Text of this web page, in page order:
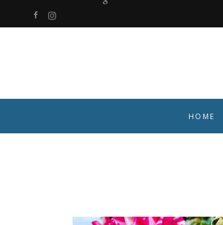
HOME